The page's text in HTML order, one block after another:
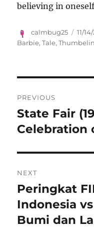
believing in
Author
calmbug25
on
11/
Barbie,Tale,
pos
PREVIOUS
Previous
post:
State Fair
Celebration
NEXT
Next
post:
Peringkat
Indonesia
Bumi dan